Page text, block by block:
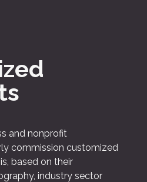
and nonprofit
commission customized
based on their
industry sector